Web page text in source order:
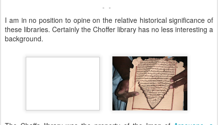
I am in no position to opine on the relative historical significance of
these libraries. Certainly the Choffer library has no less interesting a
background.